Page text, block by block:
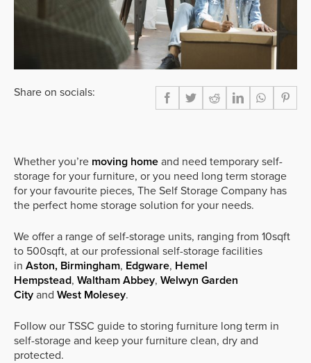
Share on socials:
Whether you’re moving homeand need temporary self-
storage for your furniture, or you need long term storage
for your favourite pieces, The Self Storage Company has
the perfect home storage solution for your needs.
We offer a range of self-storage units, ranging from 10sqft
to 500sqft, at our professional self-storage facilities
in Aston, Birmingham, Edgware, Hemel
Hempstead, Waltham Abbey, Welwyn Garden
Cityand West Molesey.
Follow our TSSC guide to storing furniture long term in
self-storage and keep your furniture clean, dry and
protected.